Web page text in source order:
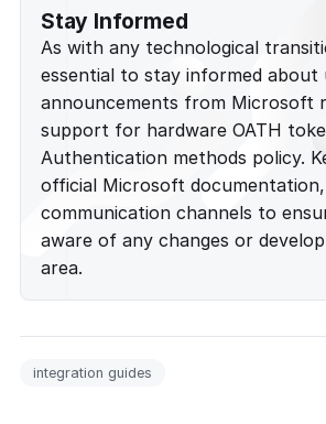
Stay Informed
As with any technological
essential to stay informed about
announcements from Microsoft
support for hardware OATH
Authentication methods policy.
official Microsoft
communication channels to
aware of any changes or
area.
integration guides